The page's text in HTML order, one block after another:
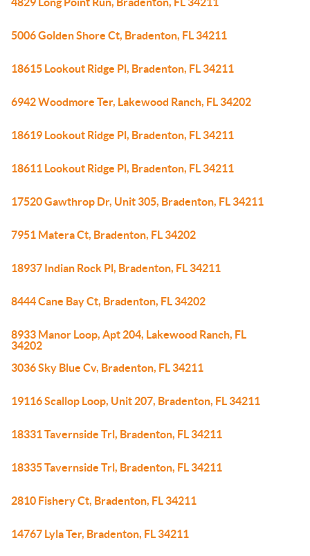
5006 Golden Shore Ct, Bradenton, FL 34211
18615 Lookout Ridge Pl, Bradenton, FL 34211
6942 Woodmore Ter, Lakewood Ranch, FL 34202
18619 Lookout Ridge Pl, Bradenton, FL 34211
18611 Lookout Ridge Pl, Bradenton, FL 34211
17520 Gawthrop Dr, Unit 305, Bradenton, FL 34211
7951 Matera Ct, Bradenton, FL 34202
18937 Indian Rock Pl, Bradenton, FL 34211
8444 Cane Bay Ct, Bradenton, FL 34202
8933 Manor Loop, Apt 204, Lakewood Ranch, FL
34202
3036 Sky Blue Cv, Bradenton, FL 34211
19116 Scallop Loop, Unit 207, Bradenton, FL 34211
18331 Tavernside Trl, Bradenton, FL 34211
18335 Tavernside Trl, Bradenton, FL 34211
2810 Fishery Ct, Bradenton, FL 34211
14767 Lyla Ter, Bradenton, FL 34211